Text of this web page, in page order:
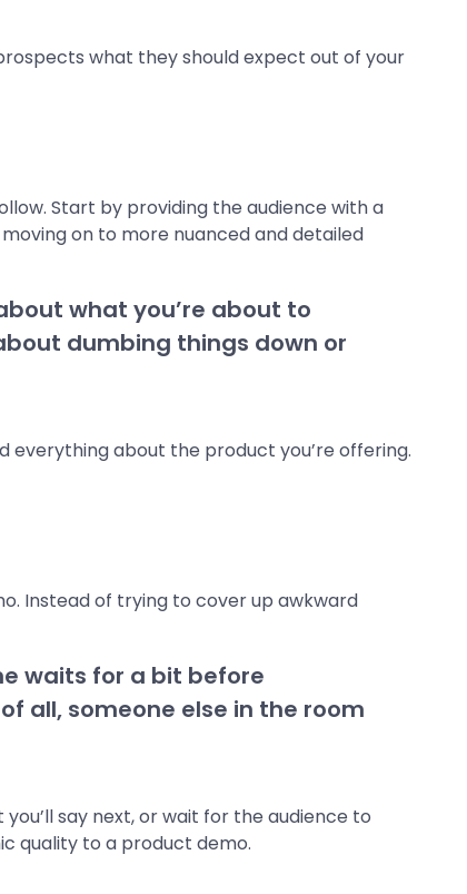
what they should expect out of your
Start by providing the audience with a
on to more nuanced and detailed
what you’re about to
dumbing things down or
everything about the product you’re offering.
Instead of trying to cover up awkward
waits for a bit before
all, someone else in the room
say next, or wait for the audience to
quality to a product demo.